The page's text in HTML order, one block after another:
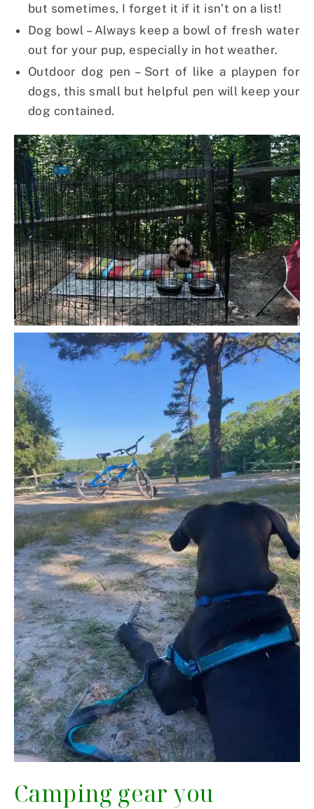
but sometimes, I forget it if it isn’t on a list!
Dog bowl – Always keep a bowl of fresh water
out for your pup, especially in hot weather.
Outdoor dog pen – Sort of like a playpen for
dogs, this small but helpful pen will keep your
dog contained.
Camping gear you